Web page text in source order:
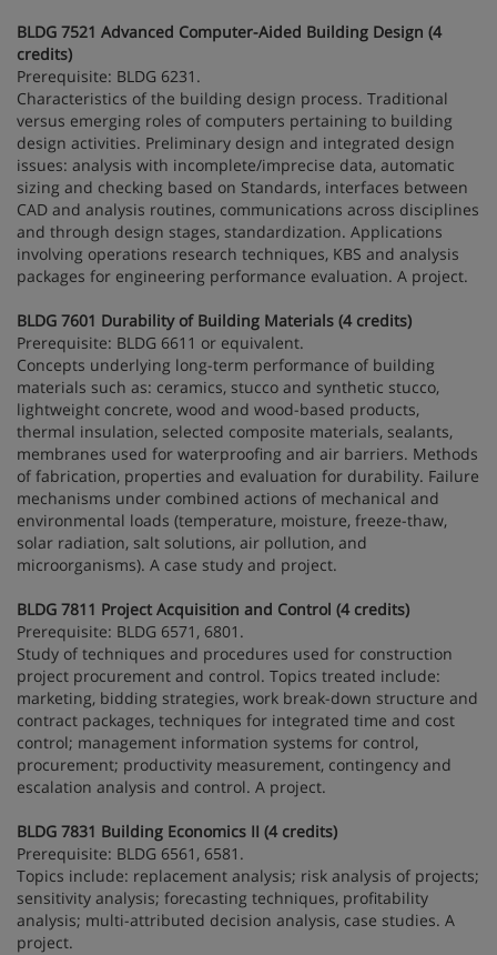
BLDG 7521 Advanced Computer-Aided Building Design (4
credits)
Prerequisite: BLDG 6231.
Characteristics of the building design process. Traditional
versus emerging roles of computers pertaining to building
design activities. Preliminary design and integrated design
issues: analysis with incomplete/imprecise data, automatic
sizing and checking based on Standards, interfaces between
CAD and analysis routines, communications across disciplines
and through design stages, standardization. Applications
involving operations research techniques, KBS and analysis
packages for engineering performance evaluation. A project.
BLDG 7601 Durability of Building Materials (4 credits)
Prerequisite: BLDG 6611 or equivalent.
Concepts underlying long-term performance of building
materials such as: ceramics, stucco and synthetic stucco,
lightweight concrete, wood and wood-based products,
thermal insulation, selected composite materials, sealants,
membranes used for waterproofing and air barriers. Methods
of fabrication, properties and evaluation for durability. Failure
mechanisms under combined actions of mechanical and
environmental loads (temperature, moisture, freeze-thaw,
solar radiation, salt solutions, air pollution, and
microorganisms). A case study and project.
BLDG 7811 Project Acquisition and Control (4 credits)
Prerequisite: BLDG 6571, 6801.
Study of techniques and procedures used for construction
project procurement and control. Topics treated include:
marketing, bidding strategies, work break-down structure and
contract packages, techniques for integrated time and cost
control; management information systems for control,
procurement; productivity measurement, contingency and
escalation analysis and control. A project.
BLDG 7831 Building Economics II (4 credits)
Prerequisite: BLDG 6561, 6581.
Topics include: replacement analysis; risk analysis of projects;
sensitivity analysis; forecasting techniques, profitability
analysis; multi-attributed decision analysis, case studies. A
project.